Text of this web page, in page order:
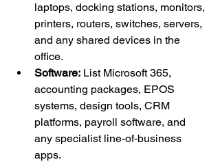
laptops, docking stations, monitors,
printers, routers, switches, servers,
and any shared devices in the
office.
Software: List Microsoft 365,
accounting packages, EPOS
systems, design tools, CRM
platforms, payroll software, and
any specialist line-of-business
apps.